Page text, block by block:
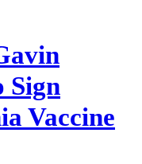
Sign
Vaccine